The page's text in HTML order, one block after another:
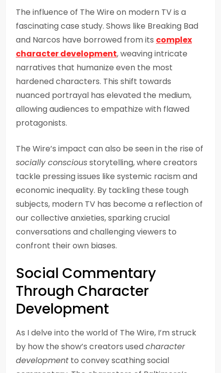
The influence of The Wire on modern TV is a
fascinating case study. Shows like Breaking Bad
and Narcos have borrowed from its complex
character development, weaving intricate
narratives that humanize even the most
hardened characters. This shift towards
nuanced portrayal has elevated the medium,
allowing audiences to empathize with flawed
protagonists.
The Wire’s impact can also be seen in the rise of
socially consciousstorytelling, where creators
tackle pressing issues like systemic racism and
economic inequality. By tackling these tough
subjects, modern TV has become a reflection of
our collective anxieties, sparking crucial
conversations and challenging viewers to
confront their own biases.
Social Commentary
Through Character
Development
As I delve into the world of The Wire, I’m struck
by how the show’s creators usedcharacter
development to convey scathing social